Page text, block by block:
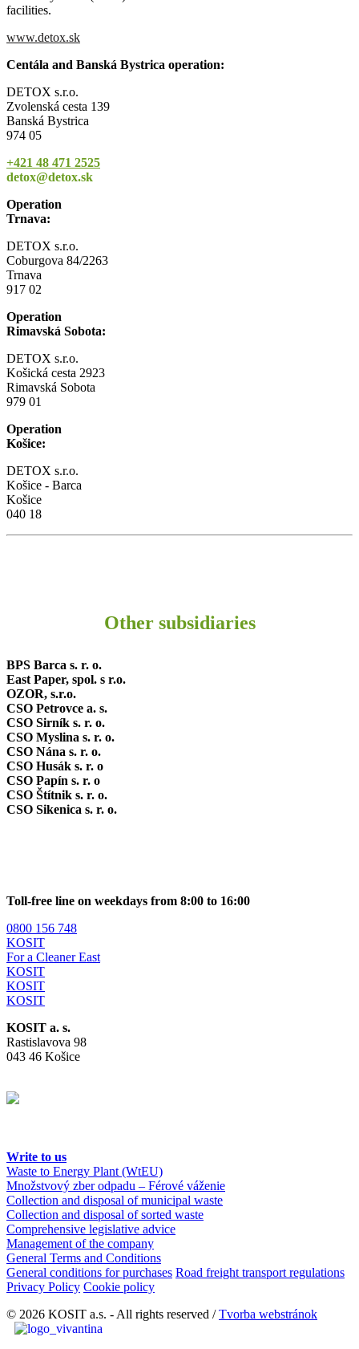
facilities.
www.detox.sk
Centála and Banská Bystrica operation:
DETOX s.r.o.
Zvolenská cesta 139
Banská Bystrica
974 05
+421 48 471 2525
detox@detox.sk
Operation
Trnava:
DETOX s.r.o.
Coburgova 84/2263
Trnava
917 02
Operation
Rimavská Sobota:
DETOX s.r.o.
Košická cesta 2923
Rimavská Sobota
979 01
Operation
Košice:
DETOX s.r.o.
Košice - Barca
Košice
040 18
Other subsidiaries
BPS Barca s. r. o.
East Paper, spol. s r.o.
OZOR, s.r.o.
CSO Petrovce a. s.
CSO Sirník s. r. o.
CSO Myslina s. r. o.
CSO Nána s. r. o.
CSO Husák s. r. o
CSO Papín s. r. o
CSO Štítnik s. r. o.
CSO Sikenica s. r. o.
Toll-free line on weekdays from 8:00 to 16:00
0800 156 748
KOSIT
For a Cleaner East
KOSIT
KOSIT
KOSIT
KOSIT a. s.
Rastislavova 98
043 46 Košice
Write to us
Waste to Energy Plant (WtEU)
Množstvový zber odpadu – Férové váženie
Collection and disposal of municipal waste
Collection and disposal of sorted waste
Comprehensive legislative advice
Management of the company
General Terms and Conditions
General conditions for purchases Road freight transport regulations
Privacy Policy Cookie policy
© 2026 KOSIT a.s. - All rights reserved /Tvorba webstránok